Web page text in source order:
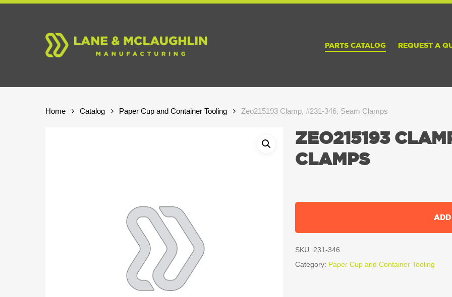
Skip
PARTS CATALOG REQUEST A
Home Catalog Paper Cup and Container Tooling Zeo215193 Clamp, #231-346, Seam Clamps
ZEO215193
CLAMPS
SKU: 231-346
Category: Paper Cup and Container Tooling